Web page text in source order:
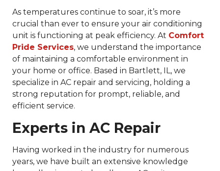
As temperatures continue to soar, it’s more
crucial than ever to ensure your air conditioning
unit is functioning at peak efficiency. At Comfort
Pride Services, we understand the importance
of maintaining a comfortable environment in
your home or office. Based in Bartlett, IL, we
specialize in AC repair and servicing, holding a
strong reputation for prompt, reliable, and
efficient service.
Experts in AC Repair
Having worked in the industry for numerous
years, we have built an extensive knowledge